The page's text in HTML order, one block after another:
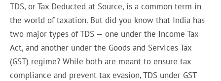
TDS, or Tax Deducted at Source, is a common term in
the world of taxation. But did you know that India has
two major types of TDS — one under the Income Tax
Act, and another under the Goods and Services Tax
(GST) regime? While both are meant to ensure tax
compliance and prevent tax evasion, TDS under GST